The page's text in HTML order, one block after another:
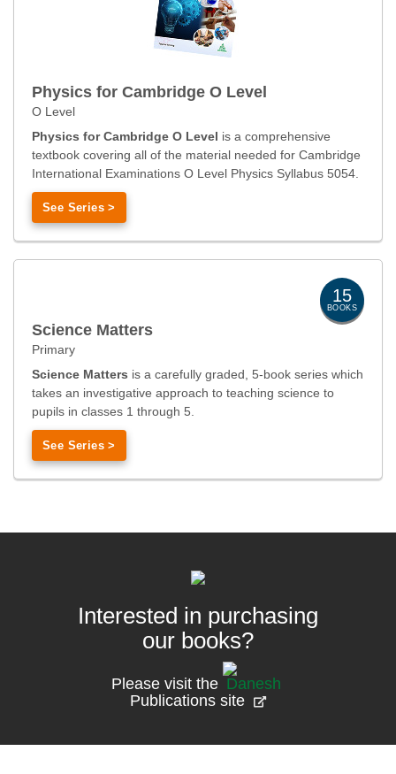
Physics for Cambridge O Level
O Level
Physics for Cambridge O Level is a comprehensive
textbook covering all of the material needed for Cambridge
International Examinations O Level Physics Syllabus 5054.
See Series >
15
BOOKS
Science Matters
Primary
Science Matters is a carefully graded, 5-book series which
takes an investigative approach to teaching science to
pupils in classes 1 through 5.
See Series >
Interested in purchasing
our books?
Please visit the
Publications site